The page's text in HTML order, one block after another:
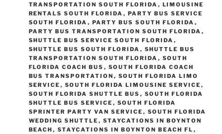
TRANSPORTATION SOUTH FLORIDA , LIMOUSINE
RENTALS SOUTH FLORIDA , PARTY BUS SERVICE
SOUTH FLORIDA , PARTY BUS SOUTH FLORIDA ,
PARTY BUS TRANSPORTATION SOUTH FLORIDA ,
SHUTTLE BUS SERVICE SOUTH FLORIDA ,
SHUTTLE BUS SOUTH FLORIDA , SHUTTLE BUS
TRANSPORTATION SOUTH FLORIDA , SOUTH
FLORIDA COACH BUS , SOUTH FLORIDA COACH
BUS TRANSPORTATION , SOUTH FLORIDA LIMO
SERVICE , SOUTH FLORIDA LIMOUSINE SERVICE ,
SOUTH FLORIDA SHUTTLE BUS , SOUTH FLORIDA
SHUTTLE BUS SERVICE , SOUTH FLORIDA
SPRINTER PARTY VAN SERVICE , SOUTH FLORIDA
WEDDING SHUTTLE , STAYCATIONS IN BOYNTON
BEACH , STAYCATIONS IN BOYNTON BEACH FL ,